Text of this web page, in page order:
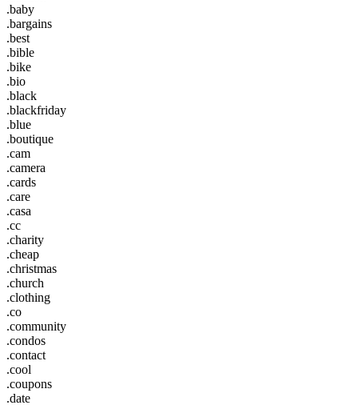
.baby
.bargains
.best
.bible
.bike
.bio
.black
.blackfriday
.blue
.boutique
.cam
.camera
.cards
.care
.casa
.cc
.charity
.cheap
.christmas
.church
.clothing
.co
.community
.condos
.contact
.cool
.coupons
.date